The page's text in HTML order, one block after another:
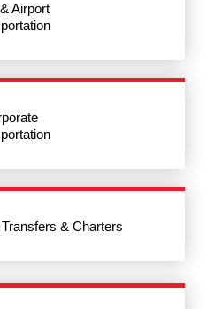
Airport
& Charters